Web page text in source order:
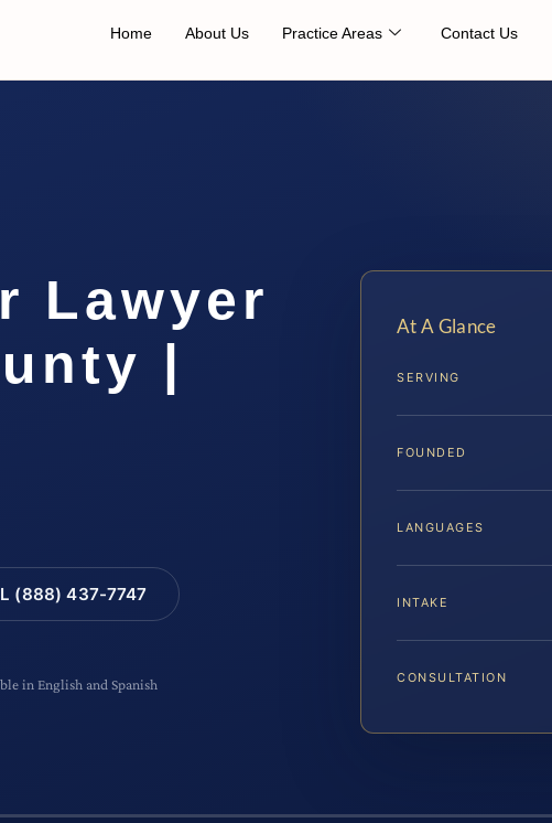
Home About Us Practice Areas Contact Us
Lawyer
|
(888) 437-7747
in English and Spanish
At A Glance
SERVING
FOUNDED
LANGUAGES
INTAKE
CONSULTATION